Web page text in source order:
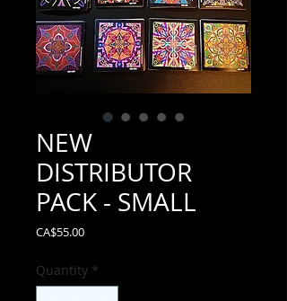
NEW
DISTRIBUTOR
PACK - SMALL
CA$55.00Price
Quantity *